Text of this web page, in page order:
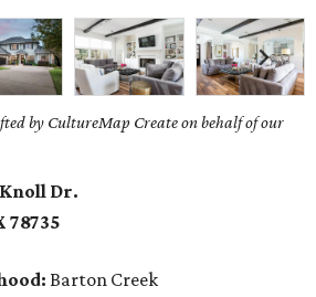
by CultureMap Create on behalf of our
Dr.
78735
Barton Creek